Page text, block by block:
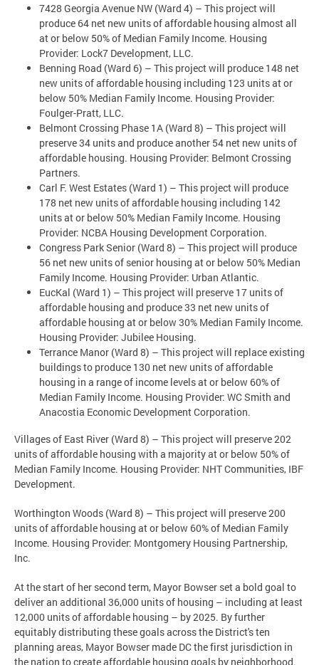
7428 Georgia Avenue NW (Ward 4) – This project will
produce 64 net new units of affordable housing almost all
at or below 50% of Median Family Income. Housing
Provider: Lock7 Development, LLC.
Benning Road (Ward 6) – This project will produce 148 net
new units of affordable housing including 123 units at or
below 50% Median Family Income. Housing Provider:
Foulger-Pratt, LLC.
Belmont Crossing Phase 1A (Ward 8) – This project will
preserve 34 units and produce another 54 net new units of
affordable housing. Housing Provider: Belmont Crossing
Partners.
Carl F. West Estates (Ward 1) – This project will produce
178 net new units of affordable housing including 142
units at or below 50% Median Family Income. Housing
Provider: NCBA Housing Development Corporation.
Congress Park Senior (Ward 8) – This project will produce
56 net new units of senior housing at or below 50% Median
Family Income. Housing Provider: Urban Atlantic.
EucKal (Ward 1) – This project will preserve 17 units of
affordable housing and produce 33 net new units of
affordable housing at or below 30% Median Family Income.
Housing Provider: Jubilee Housing.
Terrance Manor (Ward 8) – This project will replace existing
buildings to produce 130 net new units of affordable
housing in a range of income levels at or below 60% of
Median Family Income. Housing Provider: WC Smith and
Anacostia Economic Development Corporation.
Villages of East River (Ward 8) – This project will preserve 202
units of affordable housing with a majority at or below 50% of
Median Family Income. Housing Provider: NHT Communities, IBF
Development.
Worthington Woods (Ward 8) – This project will preserve 200
units of affordable housing at or below 60% of Median Family
Income. Housing Provider: Montgomery Housing Partnership,
Inc.
At the start of her second term, Mayor Bowser set a bold goal to
deliver an additional 36,000 units of housing – including at least
12,000 units of affordable housing – by 2025. By further
equitably distributing these goals across the District's ten
planning areas, Mayor Bowser made DC the first jurisdiction in
the nation to create affordable housing goals by neighborhood.